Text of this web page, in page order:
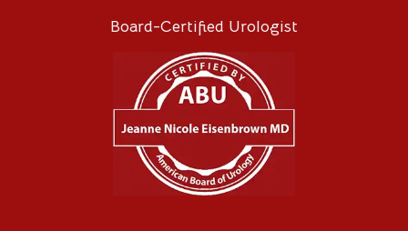
Board-Certified Urologist